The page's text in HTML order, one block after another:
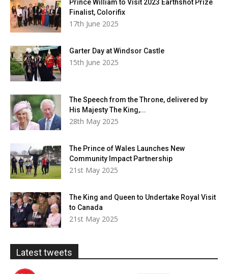
Prince William to Visit 2023 Earthshot Prize
Finalist, Colorifix
17th June 2025
Garter Day at Windsor Castle
15th June 2025
The Speech from the Throne, delivered by
His Majesty The King,...
28th May 2025
The Prince of Wales Launches New
Community Impact Partnership
21st May 2025
The King and Queen to Undertake Royal Visit
to Canada
21st May 2025
Latest tweets